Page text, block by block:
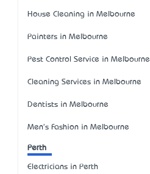
House Cleaning in Melbourne
Painters in Melbourne
Pest Control Service in Melbourne
Cleaning Services in Melbourne
Dentists in Melbourne
Men's Fashion in Melbourne
Perth
Electricians in Perth